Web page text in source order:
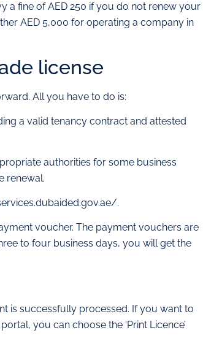
a fine of AED 250 if you do not renew your
AED 5,000 for operating a company in
license
All you have to do is:
a valid tenancy contract and attested
authorities for some business
renewal.
.
voucher. The payment vouchers are
to four business days, you will get the
is successfully processed. If you want to
you can choose the ‘Print Licence’